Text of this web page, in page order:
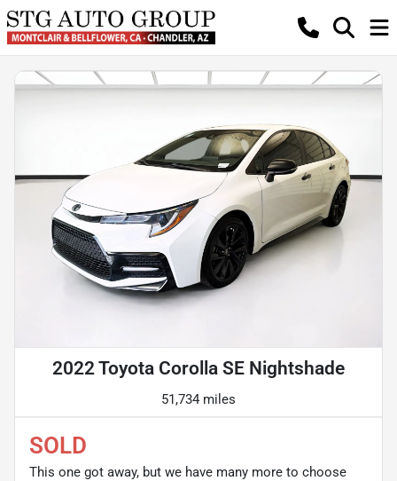
2022 Toyota Corolla SE Nightshade
51,734 miles
SOLD
This one got away, but we have many more to choose